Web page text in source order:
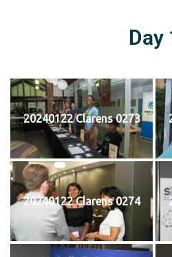
Day
20240122 Clarens 0273
20240122 Clarens 0274